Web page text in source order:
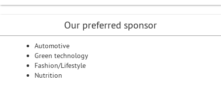
Our preferred sponsor
Automotive
Green technology
Fashion/Lifestyle
Nutrition